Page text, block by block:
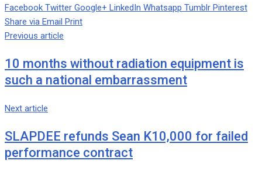
Facebook Twitter Google+ LinkedIn Whatsapp Tumblr Pinterest
Share via Email Print
Previous article
10 months without radiation equipment is
such a national embarrassment
Next article
SLAPDEE refunds Sean K10,000 for failed
performance contract